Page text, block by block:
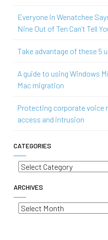
Everyone in Wenatchee
Nine Out of Ten Can’t Tell
Take advantage of these 5
A guide to using Windows
Mac migration
Protecting corporate voice
access and intrusion
CATEGORIES
Categories
ARCHIVES
Archives